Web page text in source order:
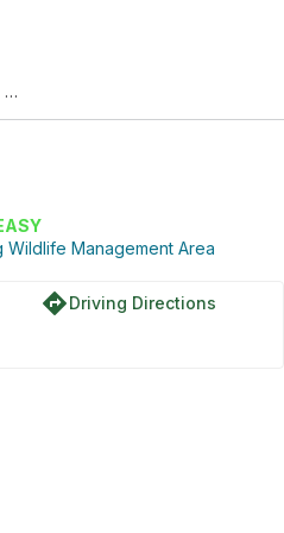
Hanging Bog Wildlife
Wildlife Management Area
directionsDriving Directions